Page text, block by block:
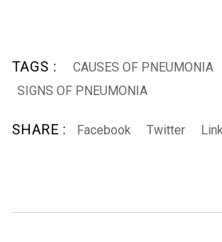
TAGS :
CAUSES OF PNEUMONIA
SIGNS OF PNEUMONIA
SHARE : Facebook Twitter